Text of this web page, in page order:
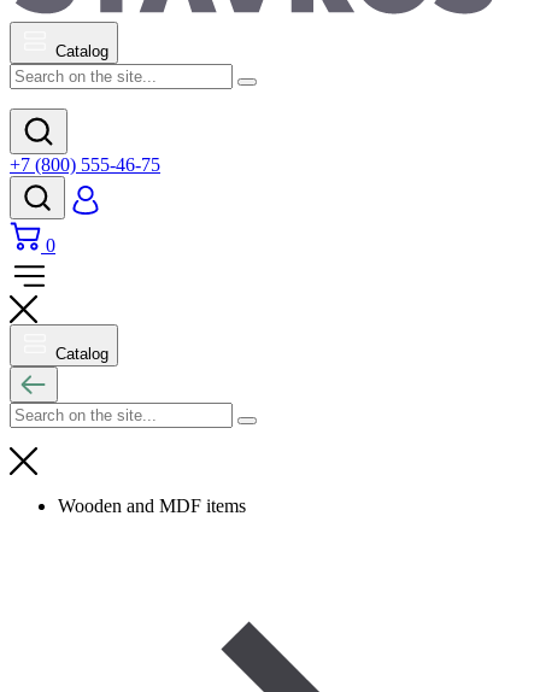
Catalog
+7 (800) 555-46-75
0
Catalog
Wooden and MDF items